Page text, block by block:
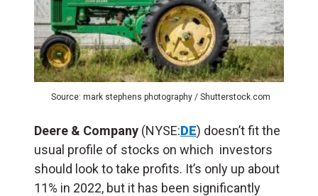
Source: mark stephens photography / Shutterstock.com
Deere & Company (NYSE:DE) doesn’t fit the
usual profile of stocks on which investors
should look to take profits. It’s only up about
11% in 2022, but it has been significantly